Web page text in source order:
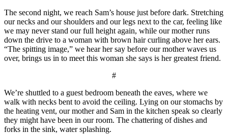
The second night, we reach Sam’s house just before dark. Stretching
our necks and our shoulders and our legs next to the car, feeling like
we may never stand our full height again, while our mother runs
down the drive to a woman with brown hair curling above her ears.
“The spitting image,” we hear her say before our mother waves us
over, brings us in to meet this woman she says is her greatest friend.
#
We’re shuttled to a guest bedroom beneath the eaves, where we
walk with necks bent to avoid the ceiling. Lying on our stomachs by
the heating vent, our mother and Sam in the kitchen speak so clearly
they might have been in our room. The chattering of dishes and
forks in the sink, water splashing.